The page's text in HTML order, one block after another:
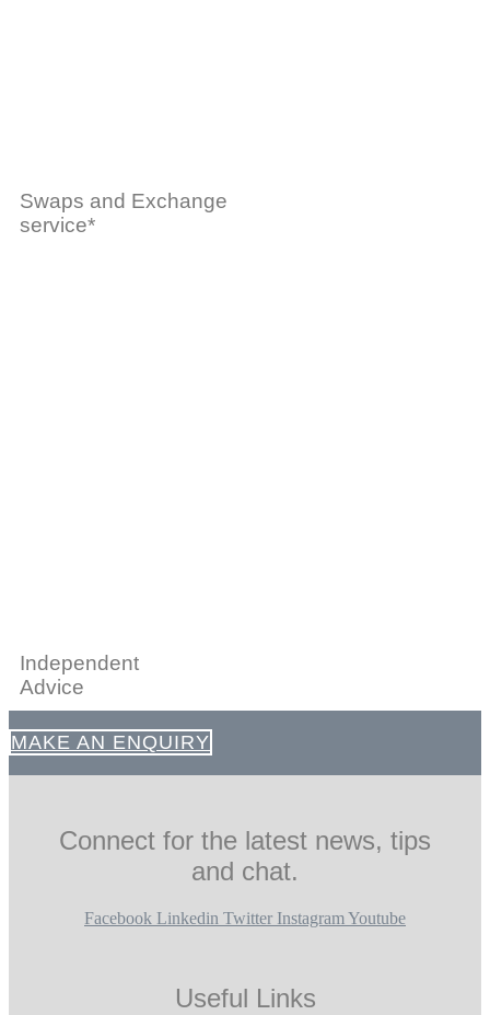
Swaps and Exchange
service*
Independent
Advice
MAKE AN ENQUIRY
Connect for the latest news, tips
and chat.
Facebook Linkedin Twitter InstagramYoutube
Useful Links